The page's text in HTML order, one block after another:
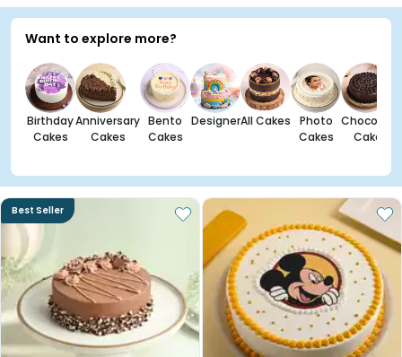
Want to explore more?
Birthday
Cakes
Anniversary
Cakes
Bento
Cakes
DesignerAll Cakes
Photo
Cakes
Chocolate
Cakes
Best Seller